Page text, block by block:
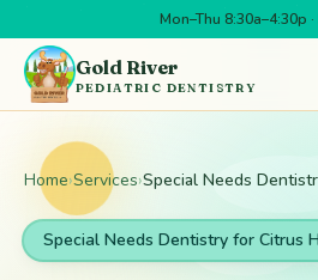
Mon–Thu 8:30a–4:30p
Skip to main content
Gold River
PEDIATRIC DENTISTRY
Home›Services›Special Needs
Special Needs Dentistry for Citrus